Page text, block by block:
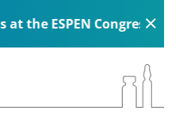
the ESPEN Congress in